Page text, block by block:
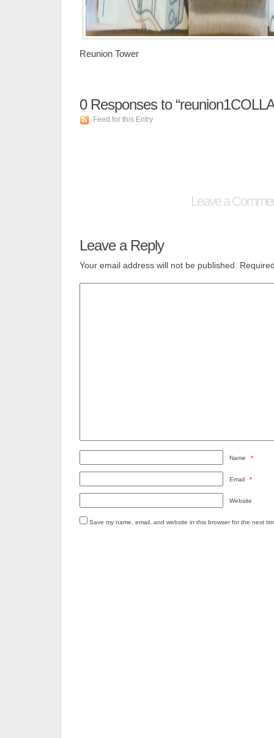
Reunion Tower
0Responses to
Feed for this Entry
Leave a
Leave a Reply
Your email address will not be published.
Name *
Email *
Website
Save my name, email, and website in this browser for the next